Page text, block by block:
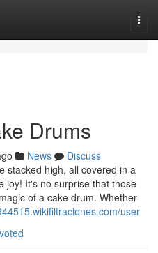
Drums
News
Discuss
stacked high, all covered in a
joy! It's no surprise that those
of a cake drum. Whether
user